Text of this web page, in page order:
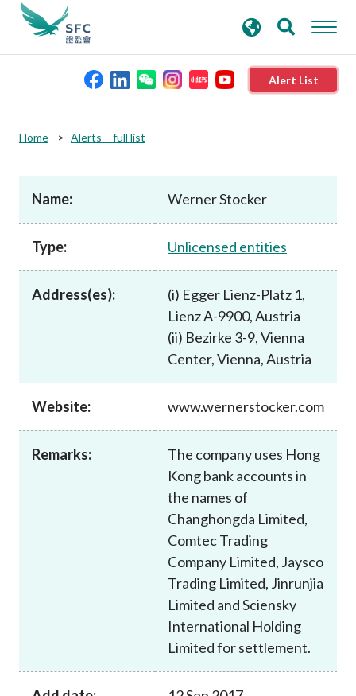
Alert List
Rules and standards
Published resources
News and announcements
search
keywords
Home Alerts – full list
Name: Werner Stocker
Type: Unlicensed entities
Address(es):
(i) Egger Lienz-Platz 1,
Lienz A-9900, Austria
(ii) Bezirke 3-9, Vienna
Center, Vienna, Austria
Website: www.wernerstocker.com
Remarks:
The company uses Hong
Kong bank accounts in
the names of
Changhongda Limited,
Comtec Trading
Company Limited, Jaysco
Trading Limited, Jinrunjia
Limited and Sciensky
International Holding
Limited for settlement.